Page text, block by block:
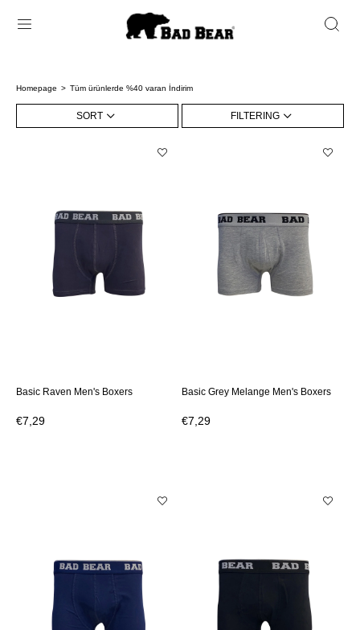
Homepage Tüm ürünlerde %40 varan İndirim
FILTERING
SORT
Basic Raven Men's Boxers
€7,29
Basic Grey Melange Men's Boxers
€7,29